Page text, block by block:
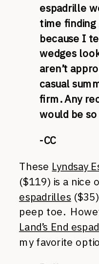
espadrille
time
because I
wedges
aren’t
casual
firm. Any
would be
-CC
These Lyndsay
($119) is a nice
espadrilles
peep toe.
Land’s End
my favorite